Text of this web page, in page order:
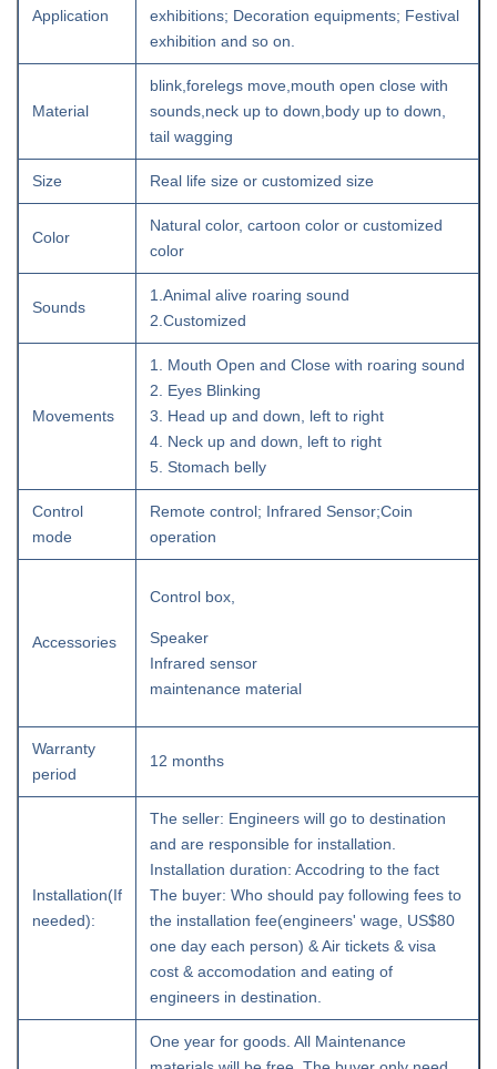
Application
exhibitions; Decoration equipments; Festival
exhibition and so on.
Material
blink,forelegs move,mouth open close with
sounds,neck up to down,body up to down,
tail wagging
Size Real life size or customized size
Color
Natural color, cartoon color or customized
color
Sounds
1.Animal alive roaring sound
2.Customized
Movements
1. Mouth Open and Close with roaring sound
2. Eyes Blinking
3. Head up and down, left to right
4. Neck up and down, left to right
5. Stomach belly
Control
mode
Remote control; Infrared Sensor;Coin
operation
Accessories
Control box,
Speaker
Infrared sensor
maintenance material
Warranty
period
12 months
Installation(If
needed):
The seller: Engineers will go to destination
and are responsible for installation.
Installation duration: Accodring to the fact
The buyer: Who should pay following fees to
the installation fee(engineers' wage, US$80
one day each person) & Air tickets & visa
cost & accomodation and eating of
engineers in destination.
One year for goods. All Maintenance